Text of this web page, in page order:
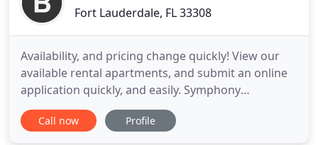
Fort Lauderdale, FL 33308
Availability, and pricing change quickly! View our
available rental apartments, and submit an online
application quickly, and easily. Symphony
Residential and its affiliates are a real estate group
that was founded in South Florida in 1990, focusing
Call now Profile